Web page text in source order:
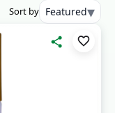
Sort by Featured▾